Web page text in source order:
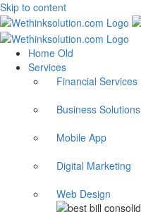
Skip to content
Home Old
Services
Financial Services
Business Solutions
Mobile App
Digital Marketing
Web Design